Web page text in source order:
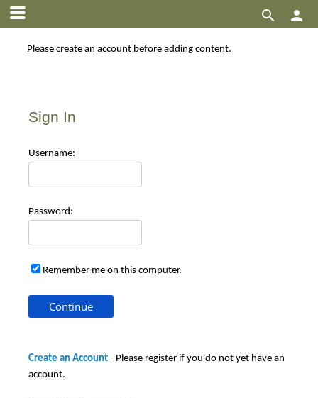


Please create an account before adding content.
Sign In
Username:
Password:
Remember me on this computer.
Create an Account - Please register if you do not yet have an
account.